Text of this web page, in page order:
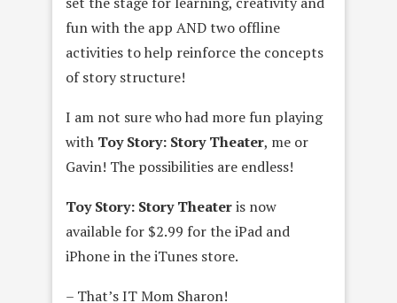
fun with the app AND two offline
activities to help reinforce the concepts
of story structure!
I am not sure who had more fun playing
with Toy Story: Story Theater, me or
Gavin! The possibilities are endless!
Toy Story: Story Theateris now
available for $2.99 for the iPad and
iPhone in the iTunes store.
– That’s IT Mom Sharon!